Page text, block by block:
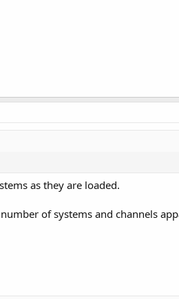
as they are loaded.
of systems and channels